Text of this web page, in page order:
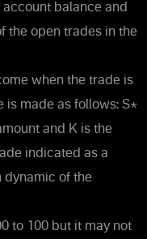
account balance and
the open trades in the
when the trade is
is made as follows: S*
and K is the
indicated as a
dynamic of the
to 100 but it may not